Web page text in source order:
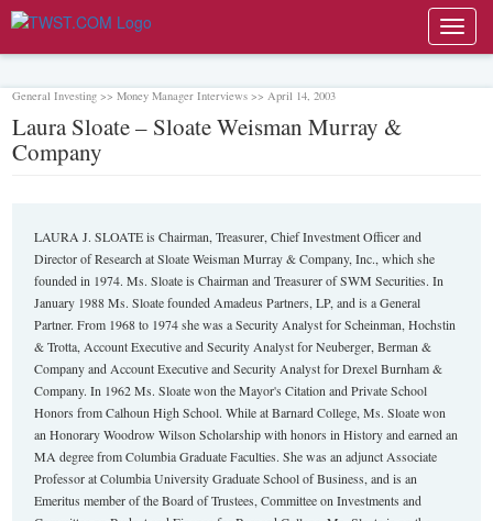
General Investing >> Money Manager Interviews >> April 14, 2003
Laura Sloate – Sloate Weisman Murray &
Company
LAURA J. SLOATE is Chairman, Treasurer, Chief Investment Officer and
Director of Research at Sloate Weisman Murray & Company, Inc., which she
founded in 1974. Ms. Sloate is Chairman and Treasurer of SWM Securities. In
January 1988 Ms. Sloate founded Amadeus Partners, LP, and is a General
Partner. From 1968 to 1974 she was a Security Analyst for Scheinman, Hochstin
& Trotta, Account Executive and Security Analyst for Neuberger, Berman &
Company and Account Executive and Security Analyst for Drexel Burnham &
Company. In 1962 Ms. Sloate won the Mayor's Citation and Private School
Honors from Calhoun High School. While at Barnard College, Ms. Sloate won
an Honorary Woodrow Wilson Scholarship with honors in History and earned an
MA degree from Columbia Graduate Faculties. She was an adjunct Associate
Professor at Columbia University Graduate School of Business, and is an
Emeritus member of the Board of Trustees, Committee on Investments and